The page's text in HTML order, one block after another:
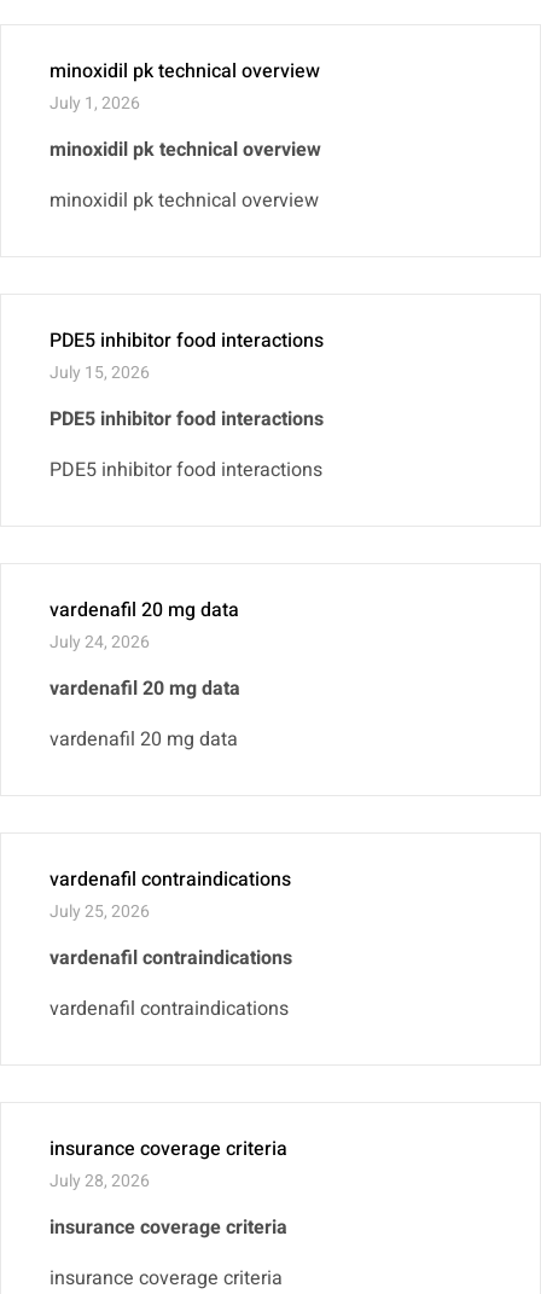
minoxidil pk technical overview
July 1, 2026
minoxidil pk technical overview
minoxidil pk technical overview
PDE5 inhibitor food interactions
July 15, 2026
PDE5 inhibitor food interactions
PDE5 inhibitor food interactions
vardenafil 20 mg data
July 24, 2026
vardenafil 20 mg data
vardenafil 20 mg data
vardenafil contraindications
July 25, 2026
vardenafil contraindications
vardenafil contraindications
insurance coverage criteria
July 28, 2026
insurance coverage criteria
insurance coverage criteria